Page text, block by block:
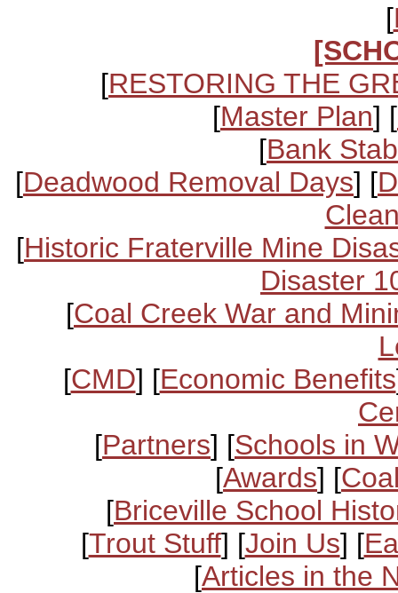
[
[RESTORING THE
[Master Plan] [
[Bank
[Deadwood Removal Days] [
[Historic Fraterville Mine
Disaster
[Coal Creek War and
[CMD] [Economic Benefits
[Partners] [Schools in
[Awards] [
[Briceville School
[Trout Stuff] [Join Us] [
[Articles in the